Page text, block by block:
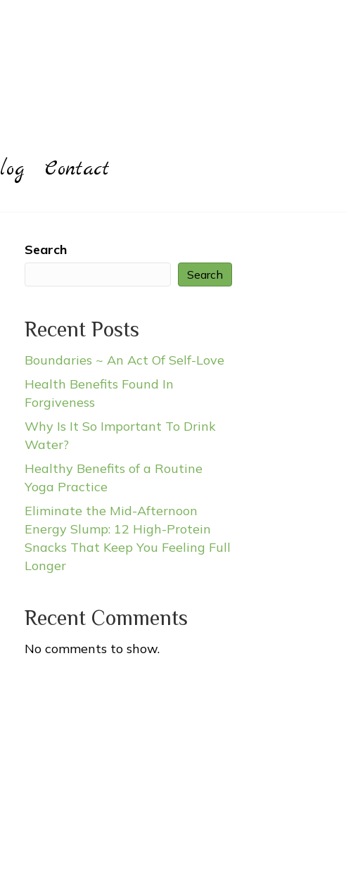
Contact
Search
Search
Recent Posts
Boundaries ~ An Act Of Self-Love
Health Benefits Found In
Forgiveness
Why Is It So Important To Drink
Water?
Healthy Benefits of a Routine
Yoga Practice
Eliminate the Mid-Afternoon
Energy Slump: 12 High-Protein
Snacks That Keep You Feeling Full
Longer
Recent Comments
No comments to show.